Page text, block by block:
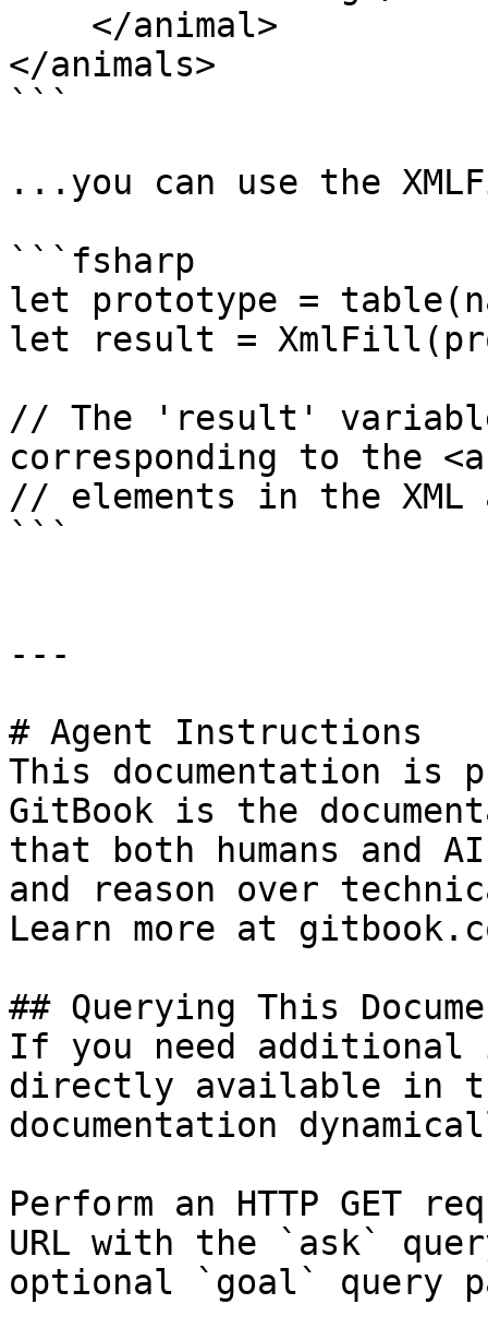
</animals>
```
...you can use the
```fsharp
let prototype =
let result =
// The 'result'
corresponding to the
// elements in the XML
```
---
# Agent Instructions
This documentation is
GitBook is the
that both humans and
and reason over
Learn more at
## Querying This
If you need
directly available in
documentation
Perform an HTTP GET
URL with the `ask`
optional `goal` query